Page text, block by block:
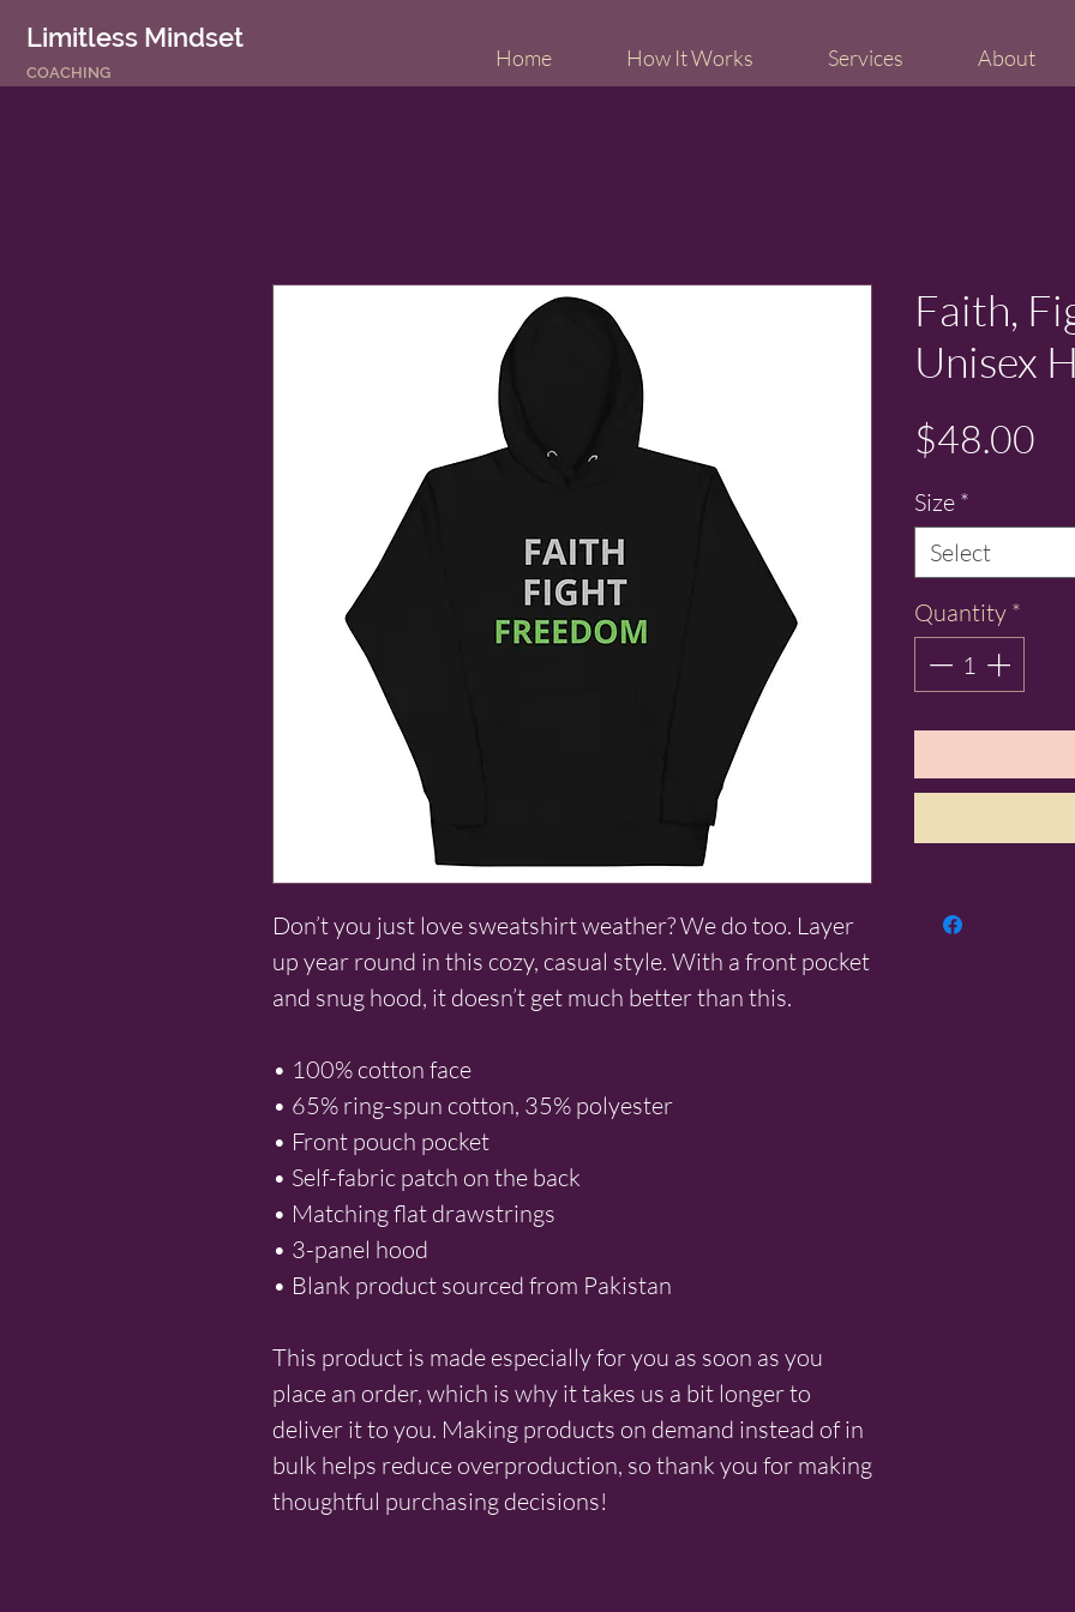
Limitless Mindset
COACHING
Home How It Works Services About
Don’t you just love sweatshirt weather? We do too. Layer
up year round in this cozy, casual style. With a front pocket
and snug hood, it doesn’t get much better than this.
• 100% cotton face
• 65% ring-spun cotton, 35% polyester
• Front pouch pocket
• Self-fabric patch on the back
• Matching flat drawstrings
• 3-panel hood
• Blank product sourced from Pakistan
This product is made especially for you as soon as you
place an order, which is why it takes us a bit longer to
deliver it to you. Making products on demand instead of in
bulk helps reduce overproduction, so thank you for making
thoughtful purchasing decisions!
Faith,
Unisex
$48.00
Size *
Select
Quantity *